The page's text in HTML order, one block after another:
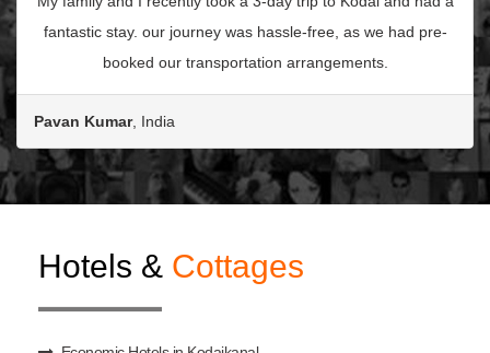
fantastic stay. our journey was hassle-free, as we had pre-
booked our transportation arrangements.
Pavan Kumar, India
Hotels & Cottages